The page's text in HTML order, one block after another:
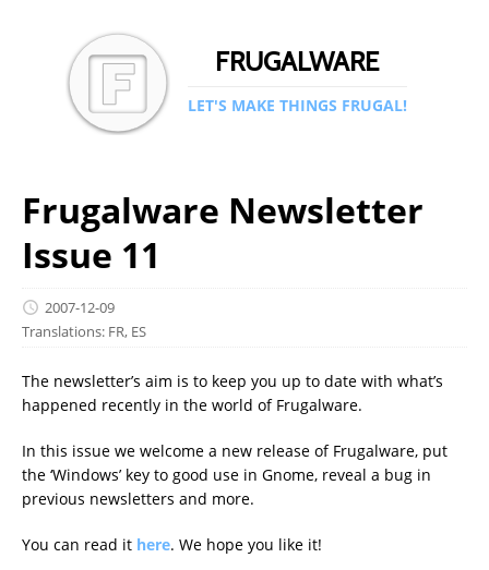
FRUGALWARE
LET'S MAKE THINGS FRUGAL!
Frugalware Newsletter
Issue 11
2007-12-09
Translations: FR, ES
The newsletter’s aim is to keep you up to date with what’s
happened recently in the world of Frugalware.
In this issue we welcome a new release of Frugalware, put
the ‘Windows’ key to good use in Gnome, reveal a bug in
previous newsletters and more.
You can read it here. We hope you like it!